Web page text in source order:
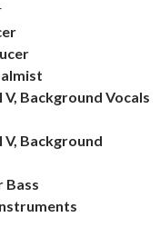
Background Vocals
Background
Bass